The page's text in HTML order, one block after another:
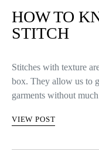
HOW TO
STITCH
Stitches with texture
box. They allow us to
garments without
VIEW POST